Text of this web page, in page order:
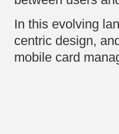
In this evolving
centric design,
mobile card